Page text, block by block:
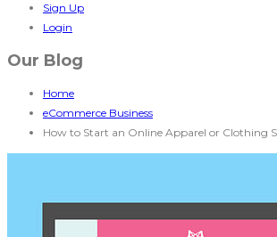
Sign Up
Login
Our Blog
Home
eCommerce Business
How to Start an Online Apparel or Clothing